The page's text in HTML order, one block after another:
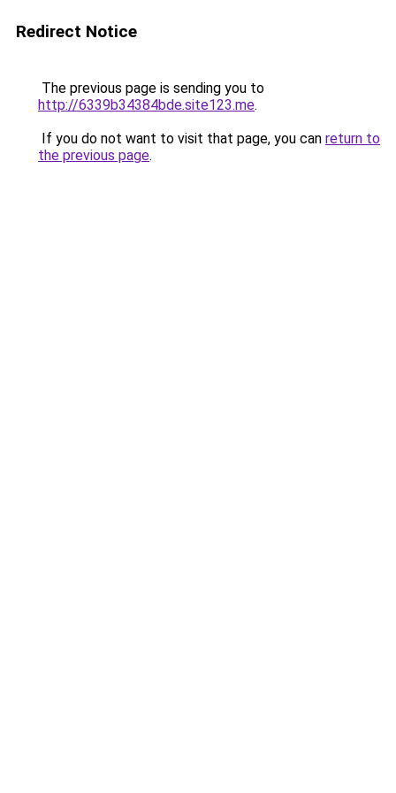
Redirect Notice
The previous page is sending you to
http://6339b34384bde.site123.me.
If you do not want to visit that page, you can return to
the previous page.